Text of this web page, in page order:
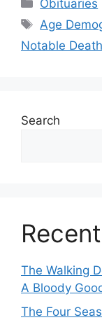
Obituaries
Tags
Age
Notable
Search
The Walking
A Bloody
The Four